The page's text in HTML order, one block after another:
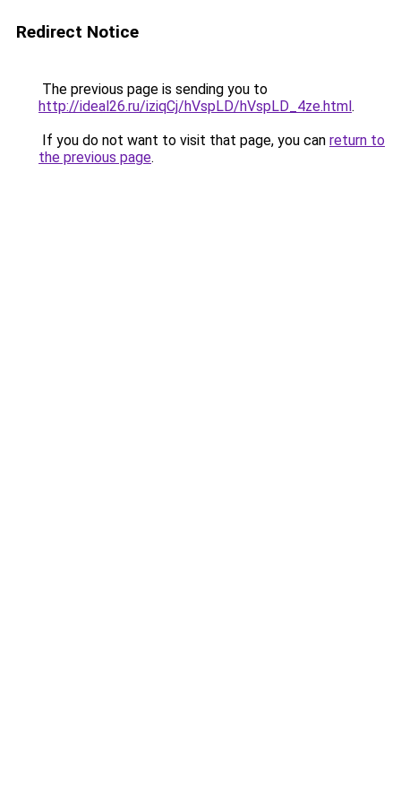
Redirect Notice
The previous page is sending you to
http://ideal26.ru/iziqCj/hVspLD/hVspLD_4ze.html.
If you do not want to visit that page, you can return to
the previous page.